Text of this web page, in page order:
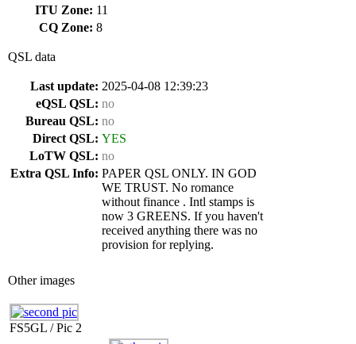
ITU Zone: 11
CQ Zone: 8
QSL data
Last update: 2025-04-08 12:39:23
eQSL QSL: no
Bureau QSL: no
Direct QSL: YES
LoTW QSL: no
Extra QSL Info: PAPER QSL ONLY. IN GOD
WE TRUST. No romance
without finance . Intl stamps is
now 3 GREENS. If you haven't
received anything there was no
provision for replying.
Other images
FS5GL / Pic 2